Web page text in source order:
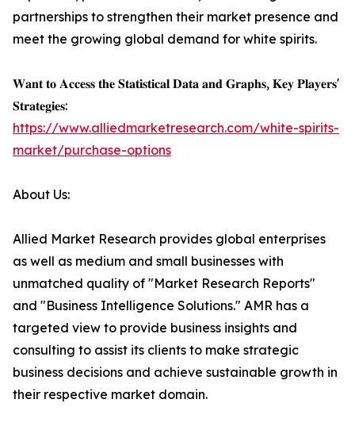
partnerships to strengthen their market presence and
meet the growing global demand for white spirits.
𝐖𝐚𝐧𝐭 𝐭𝐨 𝐀𝐜𝐜𝐞𝐬𝐬 𝐭𝐡𝐞 𝐒𝐭𝐚𝐭𝐢𝐬𝐭𝐢𝐜𝐚𝐥 𝐃𝐚𝐭𝐚 𝐚𝐧𝐝 𝐆𝐫𝐚𝐩𝐡𝐬, 𝐊𝐞𝐲 𝐏𝐥𝐚𝐲𝐞𝐫𝐬'
𝐒𝐭𝐫𝐚𝐭𝐞𝐠𝐢𝐞𝐬:
https://www.alliedmarketresearch.com/white-spirits-
market/purchase-options
About Us:
Allied Market Research provides global enterprises
as well as medium and small businesses with
unmatched quality of "Market Research Reports"
and "Business Intelligence Solutions." AMR has a
targeted view to provide business insights and
consulting to assist its clients to make strategic
business decisions and achieve sustainable growth in
their respective market domain.